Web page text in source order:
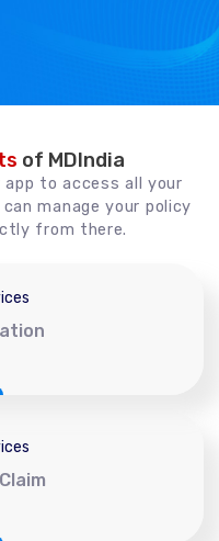
of MDIndia
to access all your
manage your policy
from there.